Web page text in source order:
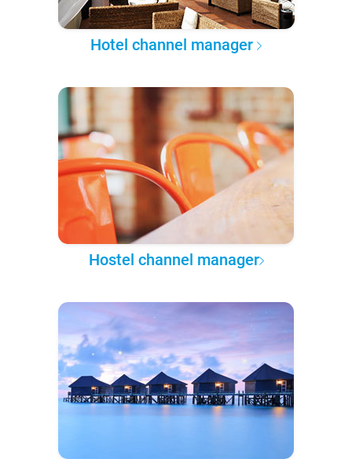
Hotel channel manager
Hostel channel manager